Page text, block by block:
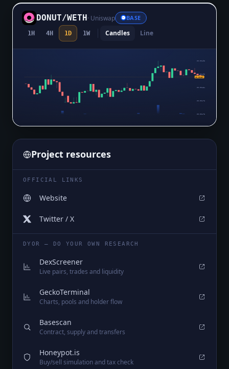
DONUT/WETH· Uniswap BASE
1H 4H 1D 1W Candles Line
$0.00495
$0.00490
$0.00484
$0.00478
$0.00473
$0.00487
Project resources
OFFICIAL LINKS
Website
Twitter / X
DYOR — DO YOUR OWN RESEARCH
DexScreener
Live pairs, trades and liquidity
GeckoTerminal
Charts, pools and holder flow
Basescan
Contract, supply and transfers
Honeypot.is
Buy/sell simulation and tax check